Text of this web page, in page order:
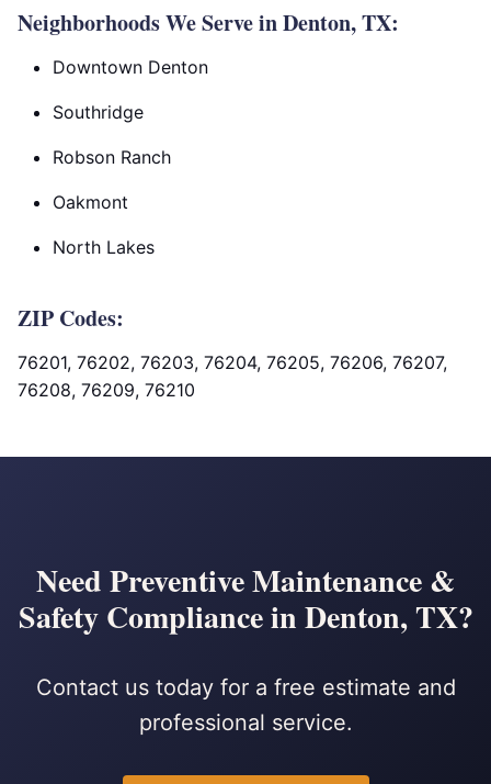
Neighborhoods We Serve in Denton, TX:
Downtown Denton
Southridge
Robson Ranch
Oakmont
North Lakes
ZIP Codes:
76201, 76202, 76203, 76204, 76205, 76206, 76207,
76208, 76209, 76210
Need Preventive Maintenance &
Safety Compliance in Denton, TX?
Contact us today for a free estimate and
professional service.